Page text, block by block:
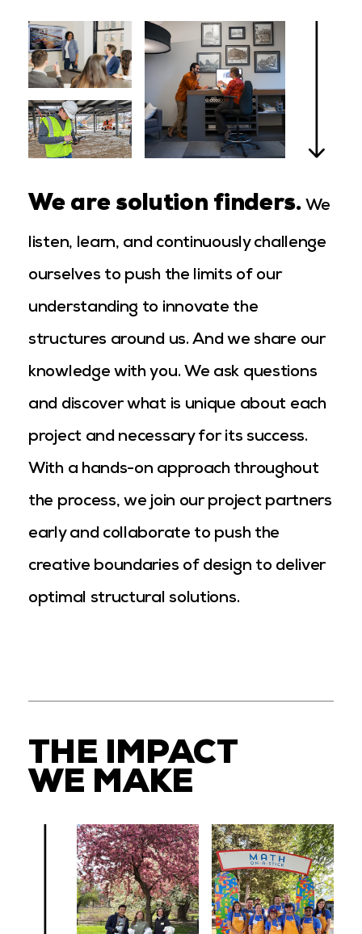
We are solution finders.We
listen, learn, and continuously challenge
ourselves to push the limits of our
understanding to innovate the
structures around us. And we share our
knowledge with you. We ask questions
and discover what is unique about each
project and necessary for its success.
With a hands-on approach throughout
the process, we join our project partners
early and collaborate to push the
creative boundaries of design to deliver
optimal structural solutions.
THE IMPACT
WE MAKE